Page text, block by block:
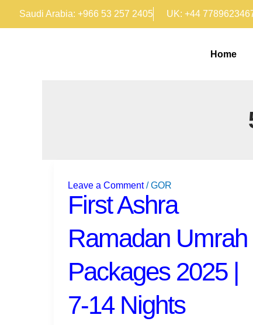
Saudi Arabia: +966 53 257 2405 UK: +44
Home
First Ashra
Ramadan Umrah
Packages 2025 |
7-14 Nights
Leave a Comment /GOR
Ashra
Ramadan
Umrah
2025
7-
14